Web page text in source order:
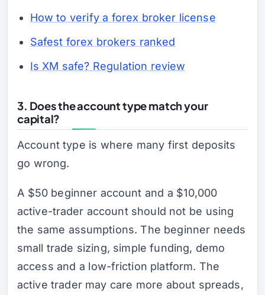
How to verify a forex broker license
Safest forex brokers ranked
Is XM safe? Regulation review
3. Does the account type match your
capital?
Account type is where many first deposits
go wrong.
A $50 beginner account and a $10,000
active-trader account should not be using
the same assumptions. The beginner needs
small trade sizing, simple funding, demo
access and a low-friction platform. The
active trader may care more about spreads,